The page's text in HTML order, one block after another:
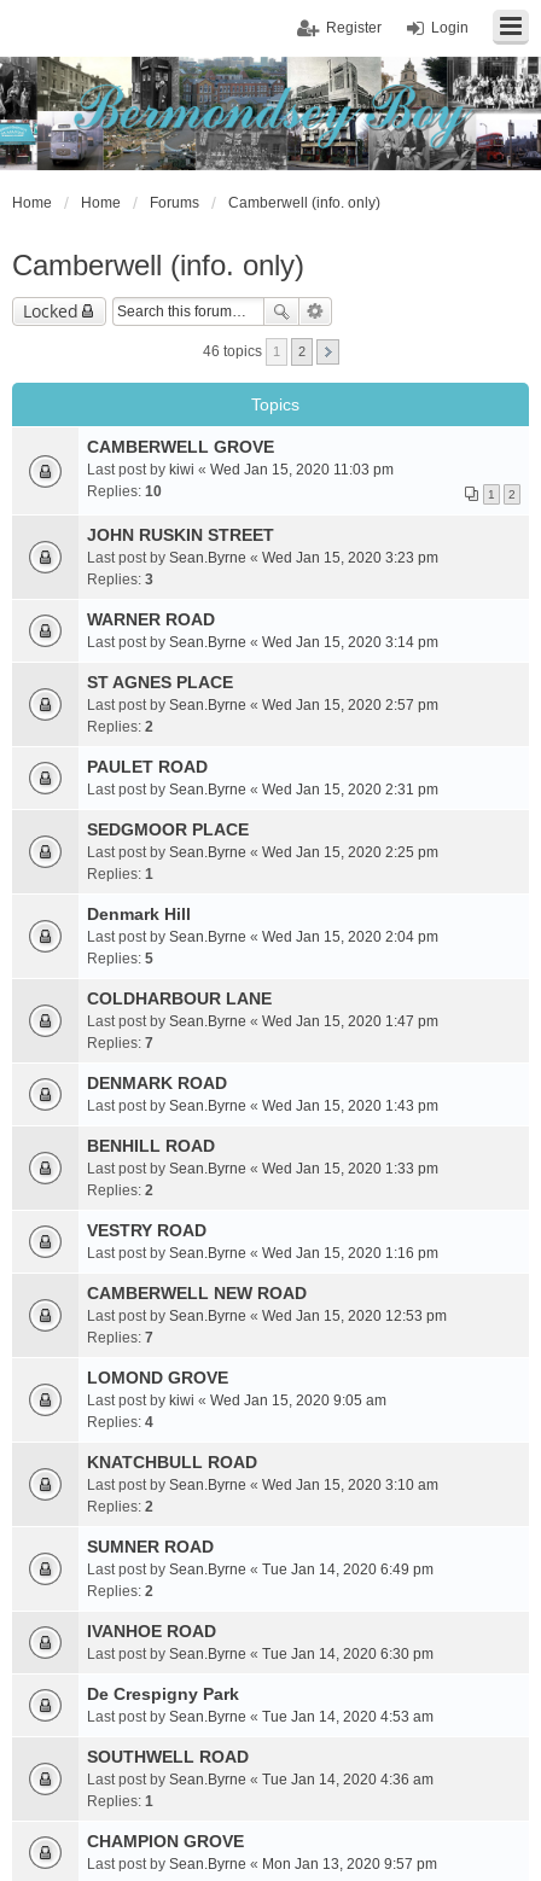
Login
Register
Home Home Forums Camberwell (info. only)
Camberwell (info. only)
Locked
46 topics 1 2
Topics
CAMBERWELL GROVE
Last post by kiwi « Wed Jan 15, 2020 11:03 pm
Replies: 10 1 2
JOHN RUSKIN STREET
Last post by Sean.Byrne « Wed Jan 15, 2020 3:23 pm
Replies: 3
WARNER ROAD
Last post by Sean.Byrne « Wed Jan 15, 2020 3:14 pm
ST AGNES PLACE
Last post by Sean.Byrne « Wed Jan 15, 2020 2:57 pm
Replies: 2
PAULET ROAD
Last post by Sean.Byrne « Wed Jan 15, 2020 2:31 pm
SEDGMOOR PLACE
Last post by Sean.Byrne « Wed Jan 15, 2020 2:25 pm
Replies: 1
Denmark Hill
Last post by Sean.Byrne « Wed Jan 15, 2020 2:04 pm
Replies: 5
COLDHARBOUR LANE
Last post by Sean.Byrne « Wed Jan 15, 2020 1:47 pm
Replies: 7
DENMARK ROAD
Last post by Sean.Byrne « Wed Jan 15, 2020 1:43 pm
BENHILL ROAD
Last post by Sean.Byrne « Wed Jan 15, 2020 1:33 pm
Replies: 2
VESTRY ROAD
Last post by Sean.Byrne « Wed Jan 15, 2020 1:16 pm
CAMBERWELL NEW ROAD
Last post by Sean.Byrne « Wed Jan 15, 2020 12:53 pm
Replies: 7
LOMOND GROVE
Last post by kiwi « Wed Jan 15, 2020 9:05 am
Replies: 4
KNATCHBULL ROAD
Last post by Sean.Byrne « Wed Jan 15, 2020 3:10 am
Replies: 2
SUMNER ROAD
Last post by Sean.Byrne « Tue Jan 14, 2020 6:49 pm
Replies: 2
IVANHOE ROAD
Last post by Sean.Byrne « Tue Jan 14, 2020 6:30 pm
De Crespigny Park
Last post by Sean.Byrne « Tue Jan 14, 2020 4:53 am
SOUTHWELL ROAD
Last post by Sean.Byrne « Tue Jan 14, 2020 4:36 am
Replies: 1
CHAMPION GROVE
Last post by Sean.Byrne « Mon Jan 13, 2020 9:57 pm